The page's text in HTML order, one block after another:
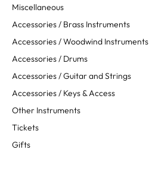
Miscellaneous
Accessories / Brass Instruments
Accessories / Woodwind Instruments
Accessories / Drums
Accessories / Guitar and Strings
Accessories / Keys & Access
Other Instruments
Tickets
Gifts